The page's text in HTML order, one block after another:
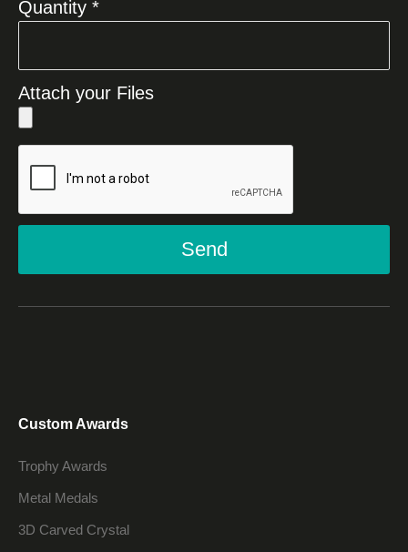
Quantity *
Attach your Files
Send
Custom Awards
Trophy Awards
Metal Medals
3D Carved Crystal